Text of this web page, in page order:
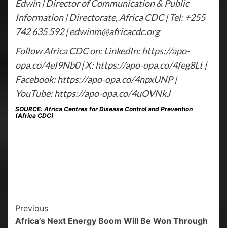
Edwin | Director of Communication & Public
Information | Directorate, Africa CDC | Tel: +255
742 635 592 | edwinm@africacdc.org
Follow Africa CDC on: LinkedIn: https://apo-
opa.co/4eI9Nb0 | X: https://apo-opa.co/4feg8Lt |
Facebook: https://apo-opa.co/4npxUNP |
YouTube: https://apo-opa.co/4uOVNkJ
SOURCE: Africa Centres for Disease Control and Prevention
(Africa CDC)
Previous
Africa’s Next Energy Boom Will Be Won Through